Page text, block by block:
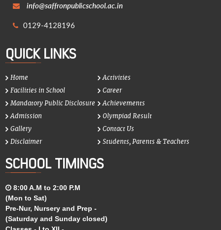
info@saffronpublicschool.ac.in
0129-4128196
QUICK LINKS
Home
Activities
Facilities in School
Career
Mandatory Public Disclosure
Achievements
Admission
Olympiad Result
Gallery
Contact Us
Disclaimer
Students, Parents & Teachers
SCHOOL TIMINGS
8:00 A.M to 2:00 P.M
(Mon to Sat)
Pre-Nur, Nursery and Prep -
(Saturday and Sunday closed)